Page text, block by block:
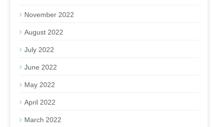
November 2022
August 2022
July 2022
June 2022
May 2022
April 2022
March 2022